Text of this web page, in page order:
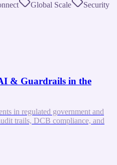
Global Scale
Security
& Guardrails in the
in regulated government and
trails, DCB compliance, and